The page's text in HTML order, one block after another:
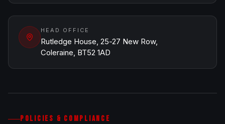
HEAD OFFICE
Rutledge House, 25-27 New Row,
Coleraine, BT52 1AD
POLICIES & COMPLIANCE